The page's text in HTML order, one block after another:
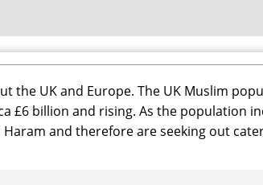
the UK and Europe. The UK Muslim
billion and rising. As the population
and therefore are seeking out